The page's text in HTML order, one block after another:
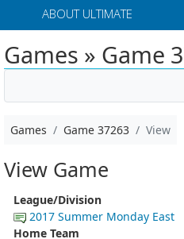
ABOUT ULTIMATE
Games » Game
Games Game 37263 View
View Game
League/Division
2017 Summer Monday East
Home Team